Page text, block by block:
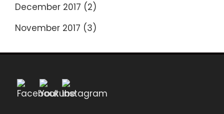
December 2017 (2)
November 2017 (3)